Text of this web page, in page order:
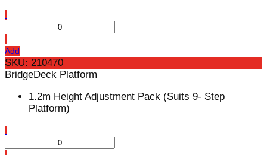
Add
SKU: 210470
BridgeDeck Platform
1.2m Height Adjustment Pack (Suits 9- Step
Platform)